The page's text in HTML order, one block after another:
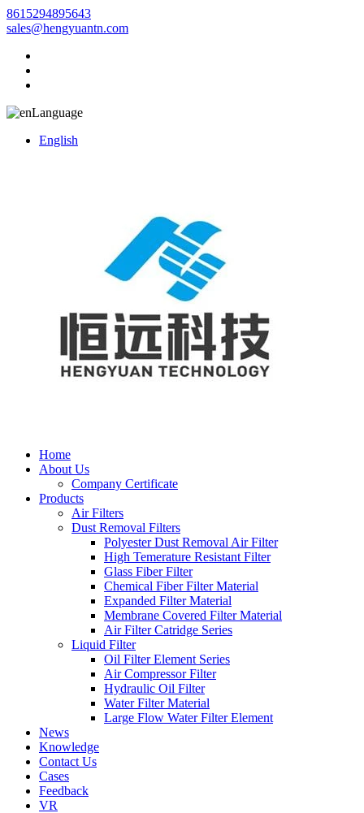
8615294895643
sales@hengyuantn.com
Language
English
Home
About Us
Company Certificate
Products
Air Filters
Dust Removal Filters
Polyester Dust Removal Air Filter
High Temerature Resistant Filter
Glass Fiber Filter
Chemical Fiber Filter Material
Expanded Filter Material
Membrane Covered Filter Material
Air Filter Catridge Series
Liquid Filter
Oil Filter Element Series
Air Compressor Filter
Hydraulic Oil Filter
Water Filter Material
Large Flow Water Filter Element
News
Knowledge
Contact Us
Cases
Feedback
VR